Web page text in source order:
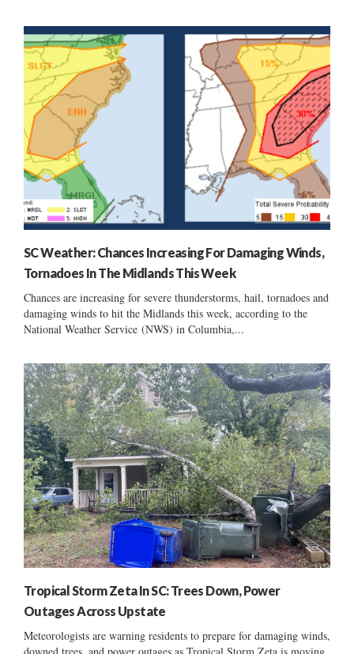
SC Weather: Chances Increasing For Damaging Winds,
Tornadoes In The Midlands This Week
Chances are increasing for severe thunderstorms, hail, tornadoes and
damaging winds to hit the Midlands this week, according to the
National Weather Service (NWS) in Columbia,...
Tropical Storm Zeta In SC: Trees Down, Power
Outages Across Upstate
Meteorologists are warning residents to prepare for damaging winds,